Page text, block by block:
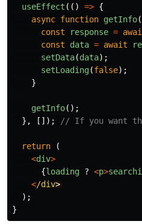
useEffect (() => {
async function getInfo
const
response =
const
data = await
setData(data);
setLoading(false);
}
getInfo();
},
[]); // If you want the
return
(
<div>
{loading ? <p>
</div
);
}